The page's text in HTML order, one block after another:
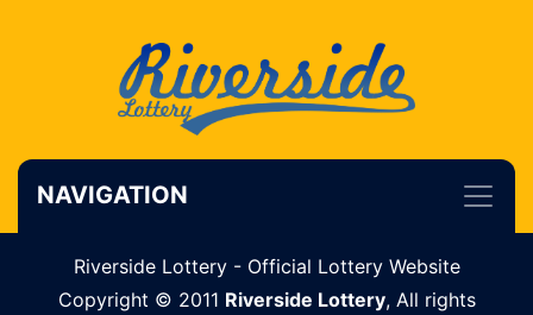
NAVIGATION
Riverside Lottery - Official Lottery Website
Copyright © 2011 Riverside Lottery, All rights